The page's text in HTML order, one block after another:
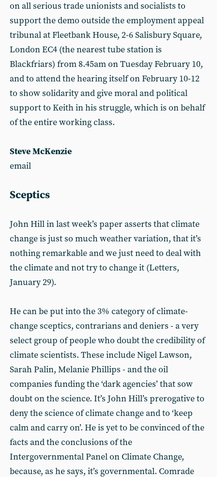
on all serious trade unionists and socialists to
support the demo outside the employment appeal
tribunal at Fleetbank House, 2-6 Salisbury Square,
London EC4 (the nearest tube station is
Blackfriars) from 8.45am on Tuesday February 10,
and to attend the hearing itself on February 10-12
to show solidarity and give moral and political
support to Keith in his struggle, which is on behalf
of the entire working class.
Steve McKenzie
email
Sceptics
John Hill in last week’s paper asserts that climate
change is just so much weather variation, that it’s
nothing remarkable and we just need to deal with
the climate and not try to change it (Letters,
January 29).
He can be put into the 3% category of climate-
change sceptics, contrarians and deniers - a very
select group of people who doubt the credibility of
climate scientists. These include Nigel Lawson,
Sarah Palin, Melanie Phillips - and the oil
companies funding the ‘dark agencies’ that sow
doubt on the science. It’s John Hill’s prerogative to
deny the science of climate change and to ‘keep
calm and carry on’. He is yet to be convinced of the
facts and the conclusions of the
Intergovernmental Panel on Climate Change,
because, as he says, it’s governmental. Comrade